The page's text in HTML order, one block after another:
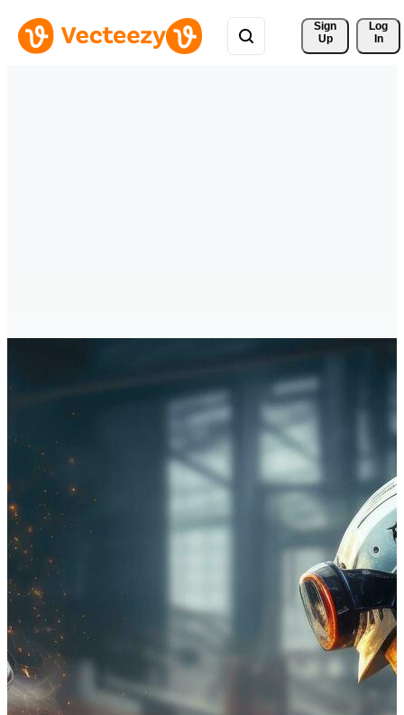
Sign
Up
Log
In